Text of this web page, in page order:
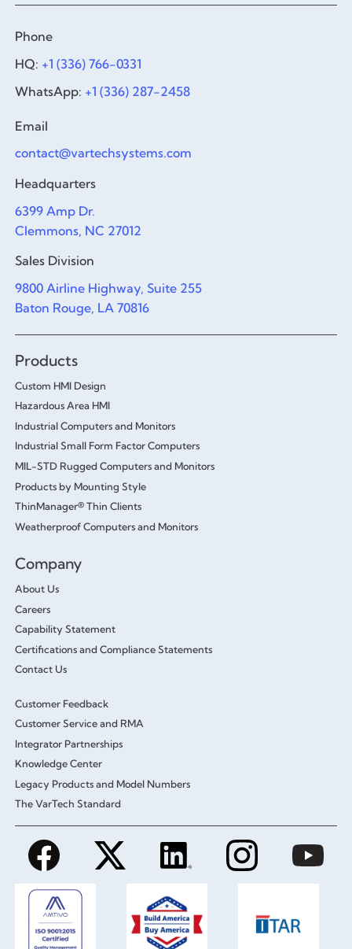
Phone
HQ: +1 (336) 766-0331
WhatsApp: +1 (336) 287-2458
Email
contact@vartechsystems.com
Headquarters
6399 Amp Dr.
Clemmons, NC 27012
Sales Division
9800 Airline Highway, Suite 255
Baton Rouge, LA 70816
Products
Custom HMI Design
Hazardous Area HMI
Industrial Computers and Monitors
Industrial Small Form Factor Computers
MIL-STD Rugged Computers and Monitors
Products by Mounting Style
ThinManager® Thin Clients
Weatherproof Computers and Monitors
Company
About Us
Careers
Capability Statement
Certifications and Compliance Statements
Contact Us
Customer Feedback
Customer Service and RMA
Integrator Partnerships
Knowledge Center
Legacy Products and Model Numbers
The VarTech Standard